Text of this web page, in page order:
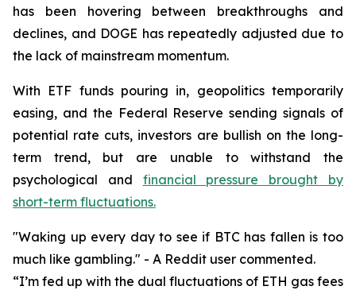
has been hovering between breakthroughs and
declines, and DOGE has repeatedly adjusted due to
the lack of mainstream momentum.
With ETF funds pouring in, geopolitics temporarily
easing, and the Federal Reserve sending signals of
potential rate cuts, investors are bullish on the long-
term trend, but are unable to withstand the
psychological and financial pressure brought by
short-term fluctuations.
"Waking up every day to see if BTC has fallen is too
much like gambling." - A Reddit user commented.
“I’m fed up with the dual fluctuations of ETH gas fees